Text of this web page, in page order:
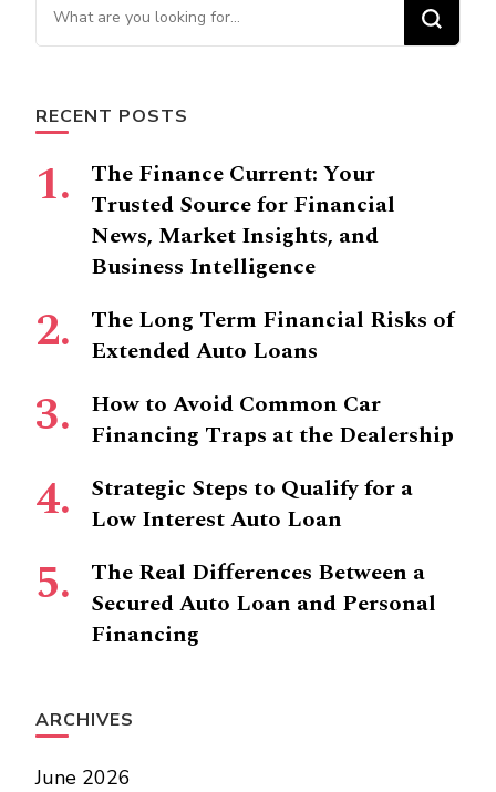
Looking
for
RECENT POSTS
The Finance Current: Your
Trusted Source for Financial
News, Market Insights, and
Business Intelligence
The Long Term Financial Risks of
Extended Auto Loans
How to Avoid Common Car
Financing Traps at the Dealership
Strategic Steps to Qualify for a
Low Interest Auto Loan
The Real Differences Between a
Secured Auto Loan and Personal
Financing
ARCHIVES
June 2026